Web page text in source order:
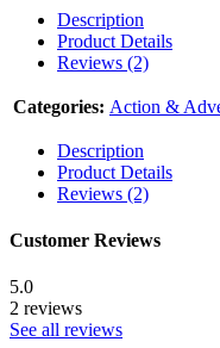
Description
Product Details
Reviews (2)
Categories: Action &
Description
Product Details
Reviews (2)
Customer Reviews
5.0
2 reviews
See all reviews